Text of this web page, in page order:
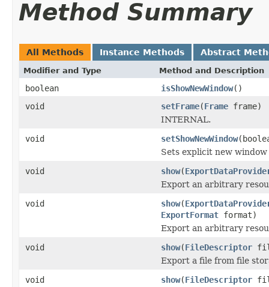
Method Summary
All Methods Instance Methods Abstract
Modifier and Type Method and Description
boolean isShowNewWindow()
void
setFrame(Frame frame)
INTERNAL.
void
setShowNewWindow
Sets explicit new
void
show(
Export an arbitrary
void
show(
ExportFormat format)
Export an arbitrary
void
show(FileDescriptor
Export a file from file
void
show(FileDescriptor